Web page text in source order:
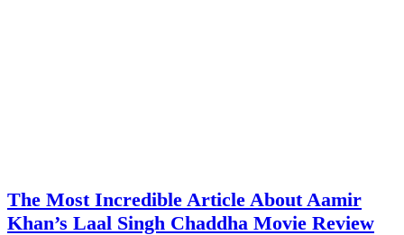
The Most Incredible Article About Aamir
Khan’s Laal Singh Chaddha Movie Review